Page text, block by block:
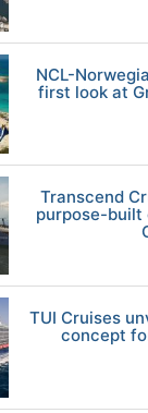
NCL-
first look at
Transcend
purpose-built
TUI Cruises
concept